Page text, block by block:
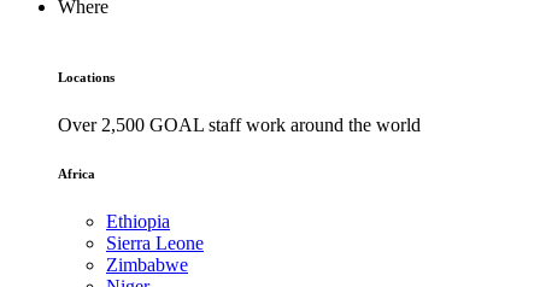
Where
Locations
Over 2,500 GOAL staff work around the world
Africa
Ethiopia
Sierra Leone
Zimbabwe